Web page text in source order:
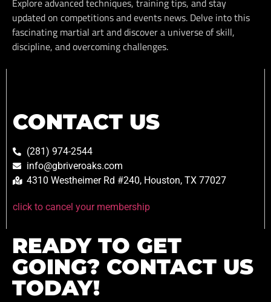
Explore advanced techniques, training tips, and stay
updated on competitions and events news. Delve into this
fascinating martial art and discover a universe of skill,
discipline, and overcoming challenges.
CONTACT US
(281) 974-2544
info@gbriveroaks.com
4310 Westheimer Rd #240, Houston, TX 77027
click to cancel your membership
READY TO GET
GOING? CONTACT US
TODAY!